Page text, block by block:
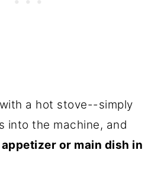
a hot stove--simply
into the machine, and
or main dish in